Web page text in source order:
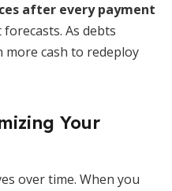
after every payment
As debts
more cash to redeploy
Your
over time. When you